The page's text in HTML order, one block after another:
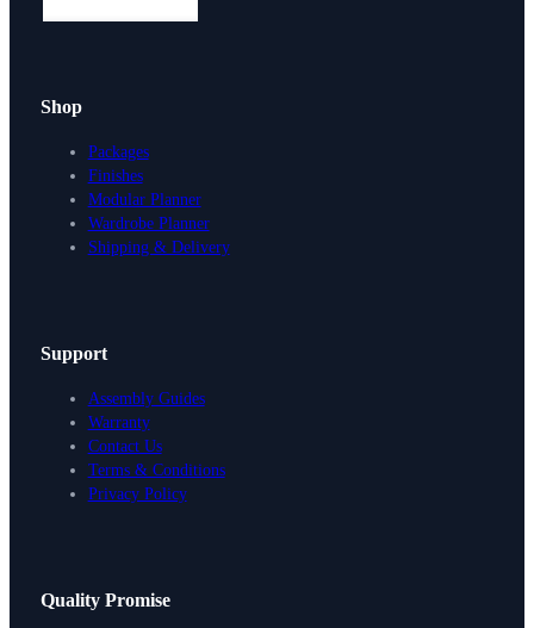
Packages
Shop
Packages
Finishes
Modular Planner
Wardrobe Planner
Shipping & Delivery
Support
Assembly Guides
Warranty
Contact Us
Terms & Conditions
Privacy Policy
Quality Promise